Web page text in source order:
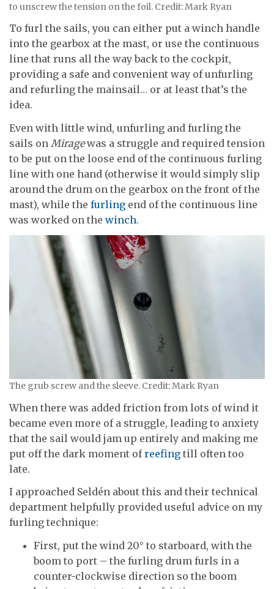
to unscrew the tension on the foil. Credit: Mark Ryan
To furl the sails, you can either put a winch handle
into the gearbox at the mast, or use the continuous
line that runs all the way back to the cockpit,
providing a safe and convenient way of unfurling
and refurling the mainsail… or at least that’s the
idea.
Even with little wind, unfurling and furling the
sails on Miragewas a struggle and required tension
to be put on the loose end of the continuous furling
line with one hand (otherwise it would simply slip
around the drum on the gearbox on the front of the
mast), while the furling end of the continuous line
was worked on the winch.
The grub screw and the sleeve. Credit: Mark Ryan
When there was added friction from lots of wind it
became even more of a struggle, leading to anxiety
that the sail would jam up entirely and making me
put off the dark moment ofreefing till often too
late.
I approached Seldén about this and their technical
department helpfully provided useful advice on my
furling technique:
First, put the wind 20° to starboard, with the
boom to port – the furling drum furls in a
counter-clockwise direction so the boom